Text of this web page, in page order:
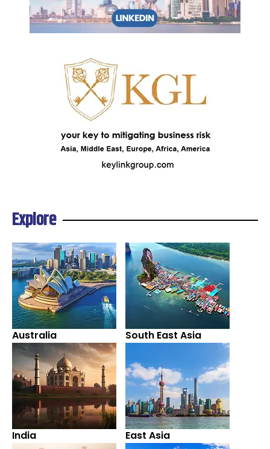
Explore
Australia South East Asia
India East Asia